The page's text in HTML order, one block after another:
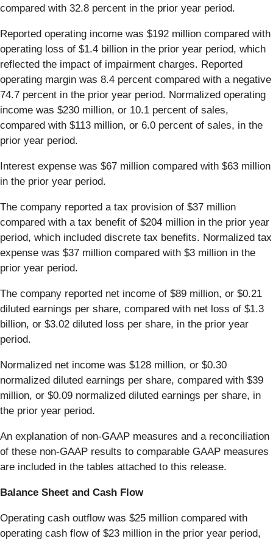
compared with 32.8 percent in the prior year period.
Reported operating income was $192 million compared with
operating loss of $1.4 billion in the prior year period, which
reflected the impact of impairment charges. Reported
operating margin was 8.4 percent compared with a negative
74.7 percent in the prior year period. Normalized operating
income was $230 million, or 10.1 percent of sales,
compared with $113 million, or 6.0 percent of sales, in the
prior year period.
Interest expense was $67 million compared with $63 million
in the prior year period.
The company reported a tax provision of $37 million
compared with a tax benefit of $204 million in the prior year
period, which included discrete tax benefits. Normalized tax
expense was $37 million compared with $3 million in the
prior year period.
The company reported net income of $89 million, or $0.21
diluted earnings per share, compared with net loss of $1.3
billion, or $3.02 diluted loss per share, in the prior year
period.
Normalized net income was $128 million, or $0.30
normalized diluted earnings per share, compared with $39
million, or $0.09 normalized diluted earnings per share, in
the prior year period.
An explanation of non-GAAP measures and a reconciliation
of these non-GAAP results to comparable GAAP measures
are included in the tables attached to this release.
Balance Sheet and Cash Flow
Operating cash outflow was $25 million compared with
operating cash flow of $23 million in the prior year period,